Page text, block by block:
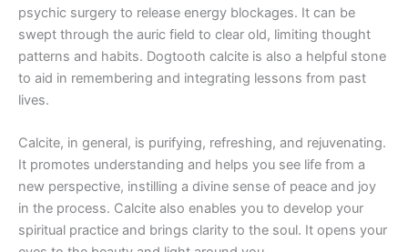
psychic surgery to release energy blockages. It can be
swept through the auric field to clear old, limiting thought
patterns and habits. Dogtooth calcite is also a helpful stone
to aid in remembering and integrating lessons from past
lives.
Calcite, in general, is purifying, refreshing, and rejuvenating.
It promotes understanding and helps you see life from a
new perspective, instilling a divine sense of peace and joy
in the process. Calcite also enables you to develop your
spiritual practice and brings clarity to the soul. It opens your